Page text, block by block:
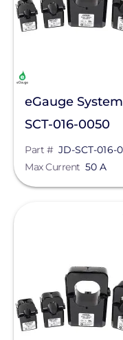
Northern
Savant
SnapNrack
SolaDeck
eGauge
SCT-016-0050
Part # JD-SCT-016-
Max Current 50 A